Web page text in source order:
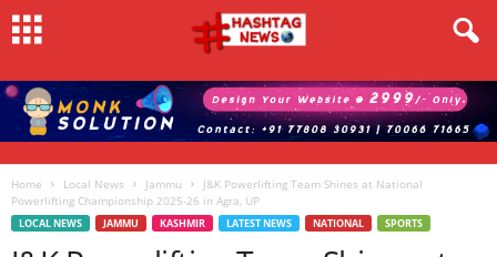
Home Local News Jammu
J&K Powerlifting Team Shines at National
Powerlifting Championship 2025-26 in Agra, UP
LOCAL NEWS JAMMU KASHMIR LATEST NEWS NATIONAL SPORTS